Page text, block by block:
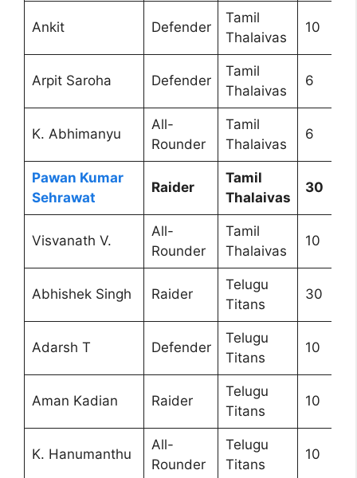
Ankit Defender
Tamil
Thalaivas
10
Arpit Saroha Defender
Tamil
Thalaivas
6
K. Abhimanyu
All-
Rounder
Tamil
Thalaivas
6
Pawan Kumar
Sehrawat
Raider
Tamil
Thalaivas
30
Visvanath V.
All-
Rounder
Tamil
Thalaivas
10
Abhishek Singh Raider
Telugu
Titans
30
Adarsh T Defender
Telugu
Titans
10
Aman Kadian Raider
Telugu
Titans
10
K. Hanumanthu
All-
Rounder
Telugu
Titans
10